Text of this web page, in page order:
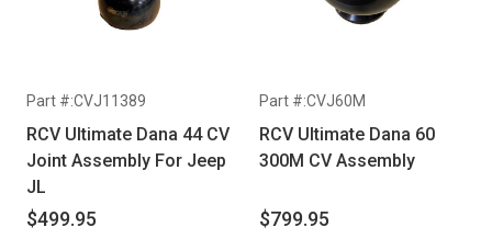
Part #:CVJ11389
RCV Ultimate Dana 44 CV
Joint Assembly For Jeep
JL
$499.95
Part #:CVJ60M
RCV Ultimate Dana 60
300M CV Assembly
$799.95